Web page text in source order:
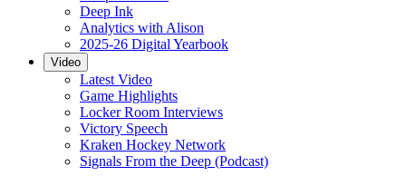
Deep Ink
Analytics with Alison
2025-26 Digital Yearbook
Video
Latest Video
Game Highlights
Locker Room Interviews
Victory Speech
Kraken Hockey Network
Signals From the Deep (Podcast)